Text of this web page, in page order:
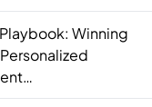
Winning